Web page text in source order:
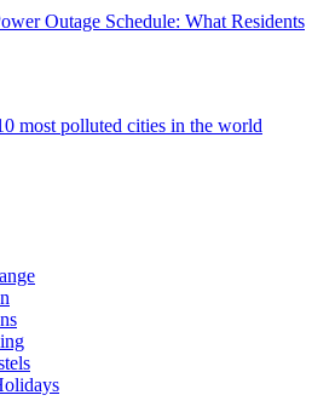
Outage Schedule: What Residents
most polluted cities in the world